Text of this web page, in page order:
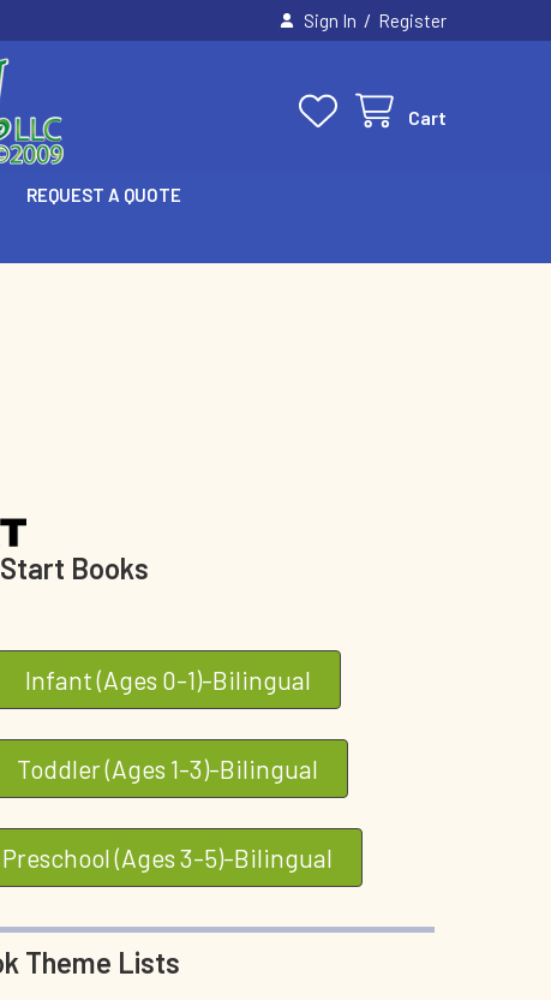
Sign In / Register
Cart
REQUEST A QUOTE
Books
Infant (Ages 0-1)-Bilingual
Toddler (Ages 1-3)-Bilingual
Preschool (Ages 3-5)-Bilingual
Theme Lists